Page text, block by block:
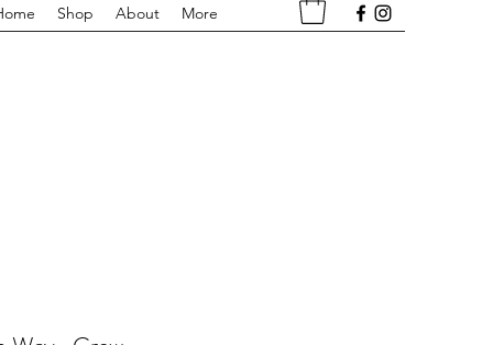
Shop About More